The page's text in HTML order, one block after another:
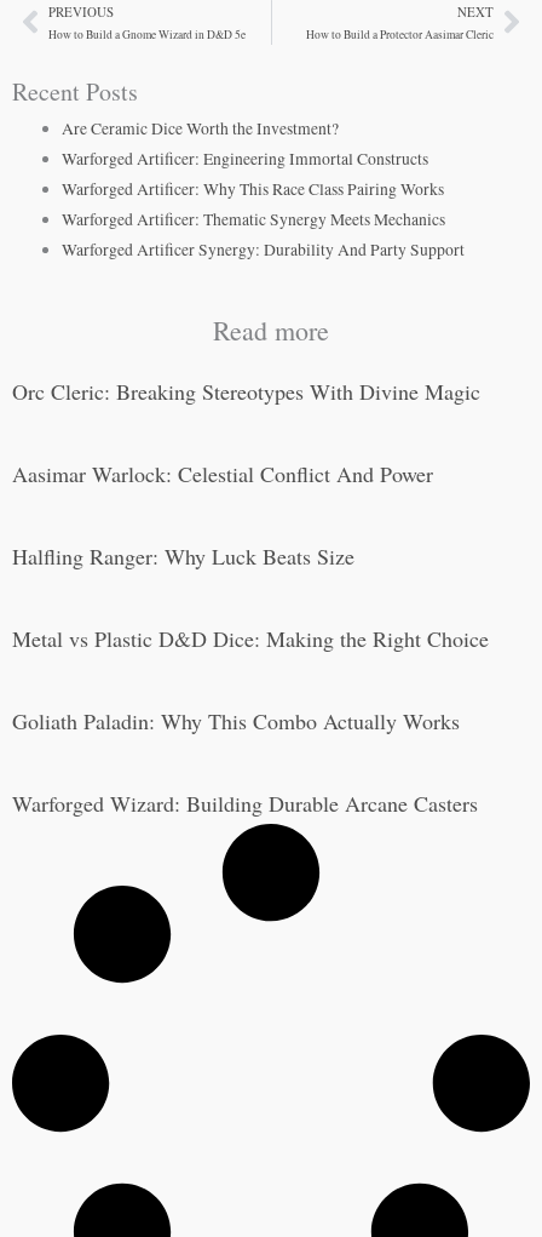
PrevPREVIOUS
How to Build a Gnome Wizard in D&D 5e
NEXT
How to Build a Protector Aasimar Cleric
Recent Posts
Are Ceramic Dice Worth the Investment?
Warforged Artificer: Engineering Immortal Constructs
Warforged Artificer: Why This Race Class Pairing Works
Warforged Artificer: Thematic Synergy Meets Mechanics
Warforged Artificer Synergy: Durability And Party Support
Read more
Orc Cleric: Breaking Stereotypes With Divine Magic
Aasimar Warlock: Celestial Conflict And Power
Halfling Ranger: Why Luck Beats Size
Metal vs Plastic D&D Dice: Making the Right Choice
Goliath Paladin: Why This Combo Actually Works
Warforged Wizard: Building Durable Arcane Casters